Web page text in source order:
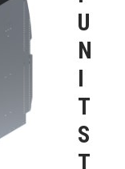
U
N
I
T
S
T